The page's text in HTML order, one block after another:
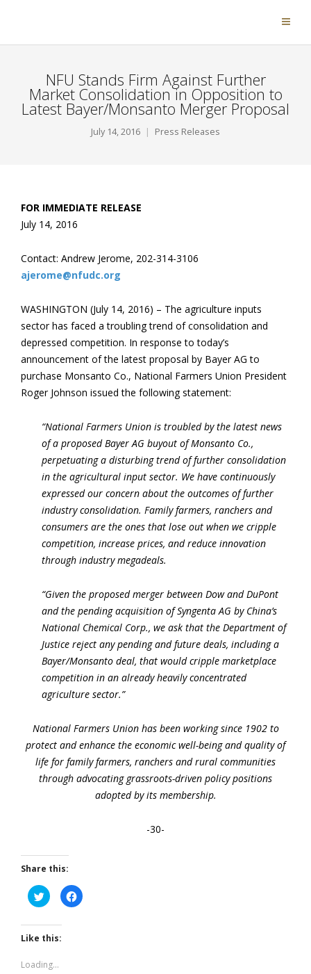
NFU Stands Firm Against Further
Market Consolidation in Opposition to
Latest Bayer/Monsanto Merger Proposal
July 14, 2016 Press Releases
FOR IMMEDIATE RELEASE
July 14, 2016
Contact: Andrew Jerome, 202-314-3106
ajerome@nfudc.org
WASHINGTON (July 14, 2016) – The agriculture inputs
sector has faced a troubling trend of consolidation and
depressed competition. In response to today’s
announcement of the latest proposal by Bayer AG to
purchase Monsanto Co., National Farmers Union President
Roger Johnson issued the following statement:
“National Farmers Union is troubled by the latest news
of a proposed Bayer AG buyout of Monsanto Co.,
perpetuating a disturbing trend of further consolidation
in the agricultural input sector. We have continuously
expressed our concern about the outcomes of further
industry consolidation. Family farmers, ranchers and
consumers are the ones that lose out when we cripple
competition, increase prices, and reduce innovation
through industry megadeals.
“Given the proposed merger between Dow and DuPont
and the pending acquisition of Syngenta AG by China’s
National Chemical Corp., we ask that the Department of
Justice reject any pending and future deals, including a
Bayer/Monsanto deal, that would cripple marketplace
competition in an already heavily concentrated
agriculture sector.”
National Farmers Union has been working since 1902 to
protect and enhance the economic well-being and quality of
life for family farmers, ranchers and rural communities
through advocating grassroots-driven policy positions
adopted by its membership.
-30-
Share this:
Click
to
share
Twitter
(Opens
in
window)
Click
to
Like this:
Loading...